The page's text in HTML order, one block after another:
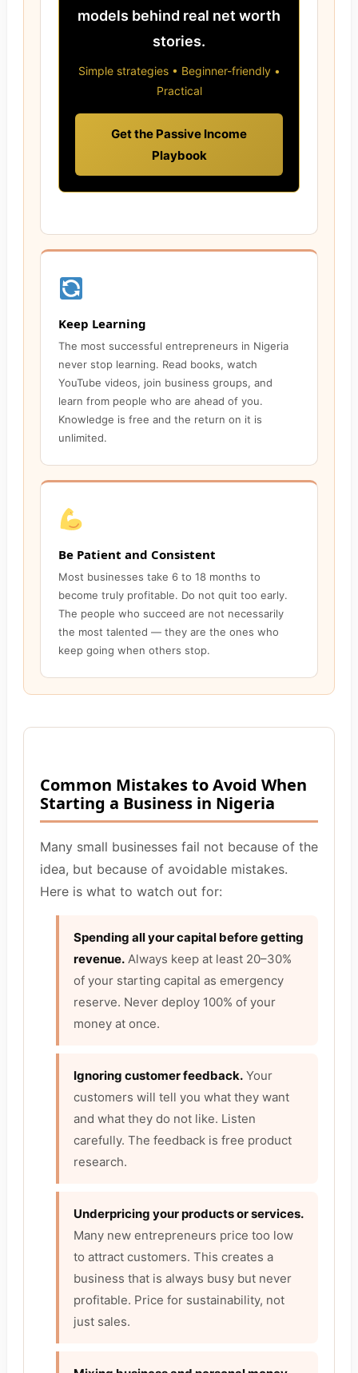
models behind real net worth
stories.
Simple strategies • Beginner-friendly •
Practical
Get the Passive Income
Playbook
Keep Learning
The most successful entrepreneurs in Nigeria
never stop learning. Read books, watch
YouTube videos, join business groups, and
learn from people who are ahead of you.
Knowledge is free and the return on it is
unlimited.
Be Patient and Consistent
Most businesses take 6 to 18 months to
become truly profitable. Do not quit too early.
The people who succeed are not necessarily
the most talented — they are the ones who
keep going when others stop.
Common Mistakes to Avoid When
Starting a Business in Nigeria
Many small businesses fail not because of the
idea, but because of avoidable mistakes.
Here is what to watch out for:
Spending all your capital before getting
revenue. Always keep at least 20–30%
of your starting capital as emergency
reserve. Never deploy 100% of your
money at once.
Ignoring customer feedback. Your
customers will tell you what they want
and what they do not like. Listen
carefully. The feedback is free product
research.
Underpricing your products or services.
Many new entrepreneurs price too low
to attract customers. This creates a
business that is always busy but never
profitable. Price for sustainability, not
just sales.